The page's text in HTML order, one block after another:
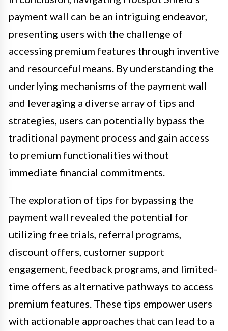
payment wall can be an intriguing endeavor,
presenting users with the challenge of
accessing premium features through inventive
and resourceful means. By understanding the
underlying mechanisms of the payment wall
and leveraging a diverse array of tips and
strategies, users can potentially bypass the
traditional payment process and gain access
to premium functionalities without
immediate financial commitments.
The exploration of tips for bypassing the
payment wall revealed the potential for
utilizing free trials, referral programs,
discount offers, customer support
engagement, feedback programs, and limited-
time offers as alternative pathways to access
premium features. These tips empower users
with actionable approaches that can lead to a